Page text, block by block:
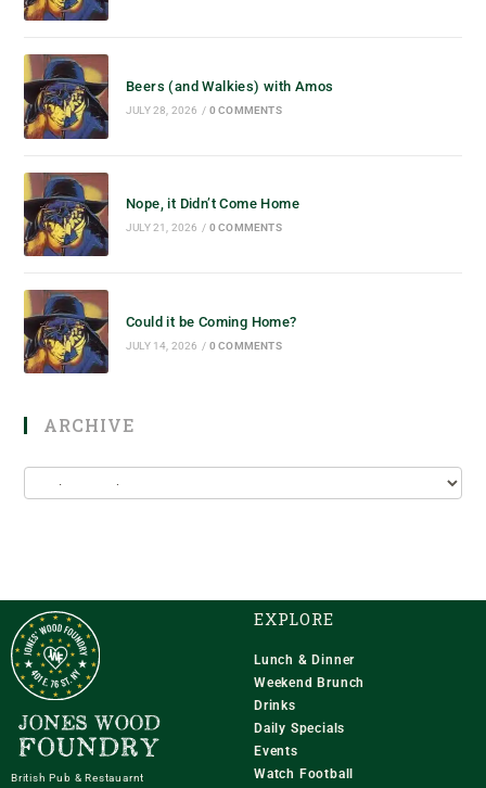
Beers (and Walkies) with Amos
JULY 28, 2026 / 0 COMMENTS
Nope, it Didn’t Come Home
JULY 21, 2026 / 0 COMMENTS
Could it be Coming Home?
JULY 14, 2026 / 0 COMMENTS
ARCHIVE
British Pub & Restauarnt
EXPLORE
Lunch & Dinner
Weekend Brunch
Drinks
Daily Specials
Events
Watch Football